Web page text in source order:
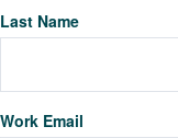
Last Name
Work Email